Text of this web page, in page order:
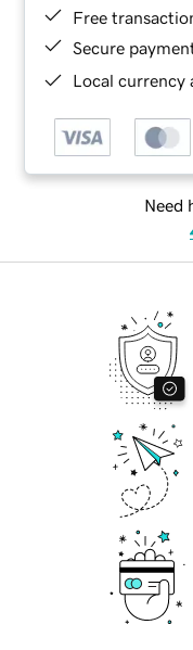
Free
Secure
Local currency
Need